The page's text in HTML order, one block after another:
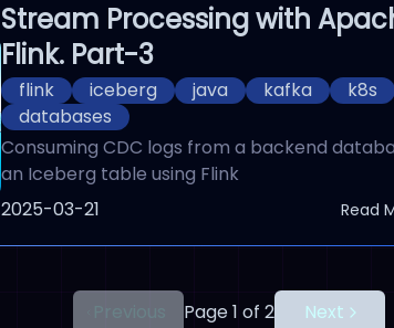
Stream Processing with
Flink. Part-3
flink iceberg java kafka
k8s
databases
Consuming CDC logs from a backend
an Iceberg table using Flink
Published On
2025-03-21 Read
Page 1 of 2 Next